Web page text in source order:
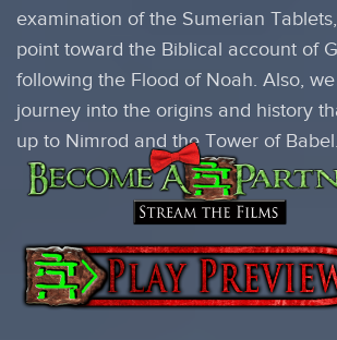
examination of the Sumerian
point toward the Biblical account of
following the Flood of Noah. Also,
journey into the origins and history
up to Nimrod and the Tower of Babel.